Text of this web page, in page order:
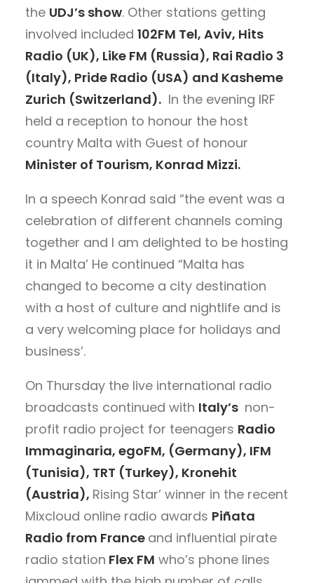
the UDJ’s show. Other stations getting
involved included 102FM Tel, Aviv, Hits
Radio (UK), Like FM (Russia), Rai Radio 3
(Italy), Pride Radio (USA) and Kasheme
Zurich (Switzerland). In the evening IRF
held a reception to honour the host
country Malta with Guest of honour
Minister of Tourism, Konrad Mizzi.
In a speech Konrad said “the event was a
celebration of different channels coming
together and I am delighted to be hosting
it in Malta’ He continued “Malta has
changed to become a city destination
with a host of culture and nightlife and is
a very welcoming place for holidays and
business’.
On Thursday the live international radio
broadcasts continued with Italy’s non-
profit radio project for teenagers Radio
Immaginaria, egoFM, (Germany), IFM
(Tunisia), TRT (Turkey), Kronehit
(Austria), Rising Star’ winner in the recent
Mixcloud online radio awards Piñata
Radio from France and influential pirate
radio station Flex FM who’s phone lines